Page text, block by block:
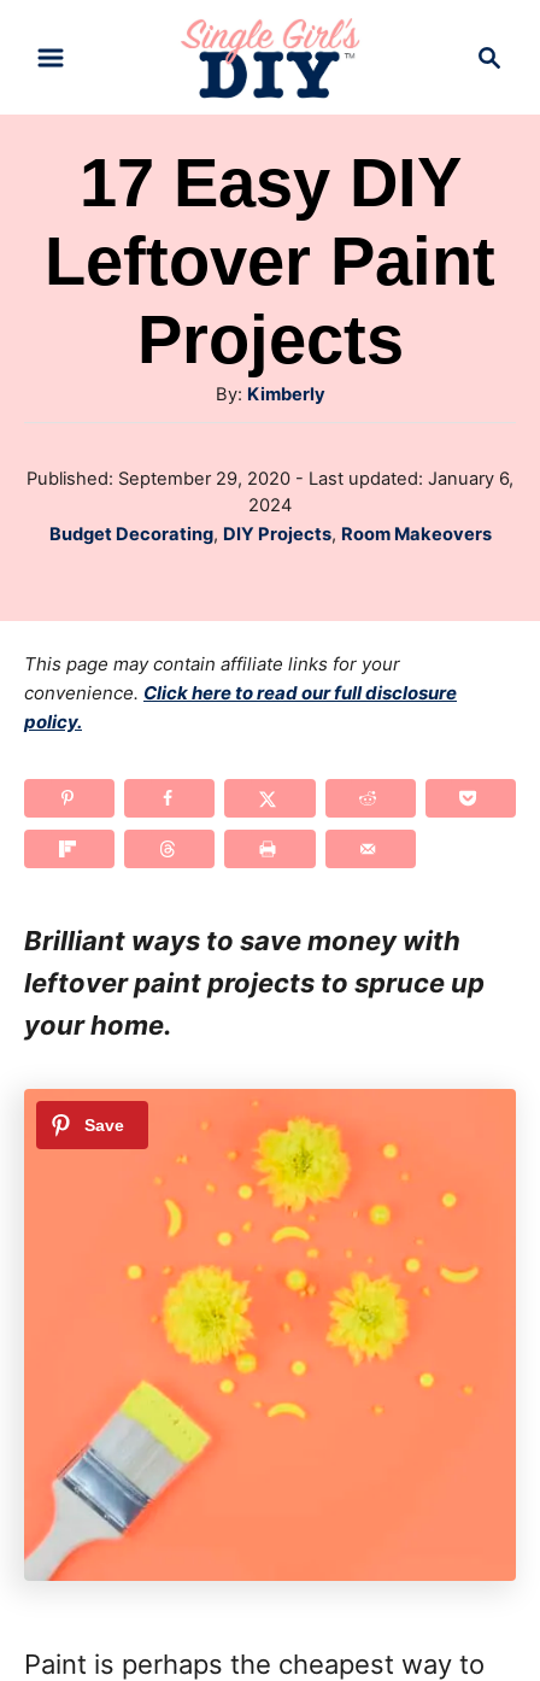
i
17 Easy DIY
Leftover Paint
Projects
By: A
u
h
o
Kimberly
P
n
Published: September 29, 2020 - Last updated: January 6,
2024
C
e
g
o
r
e
s
Budget Decorating, DIY Projects, Room Makeovers
This page may contain affiliate links for your
convenience. Click here to read our full disclosure
policy.
Brilliant ways to save money with
leftover paint projects to spruce up
your home.
Paint is perhaps the cheapest way to